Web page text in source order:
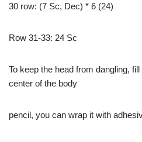
30 row: (7 Sc, Dec) * 6 (24)
Row 31-33: 24 Sc
To keep the head from dangling,
center of the body
pencil, you can wrap it with